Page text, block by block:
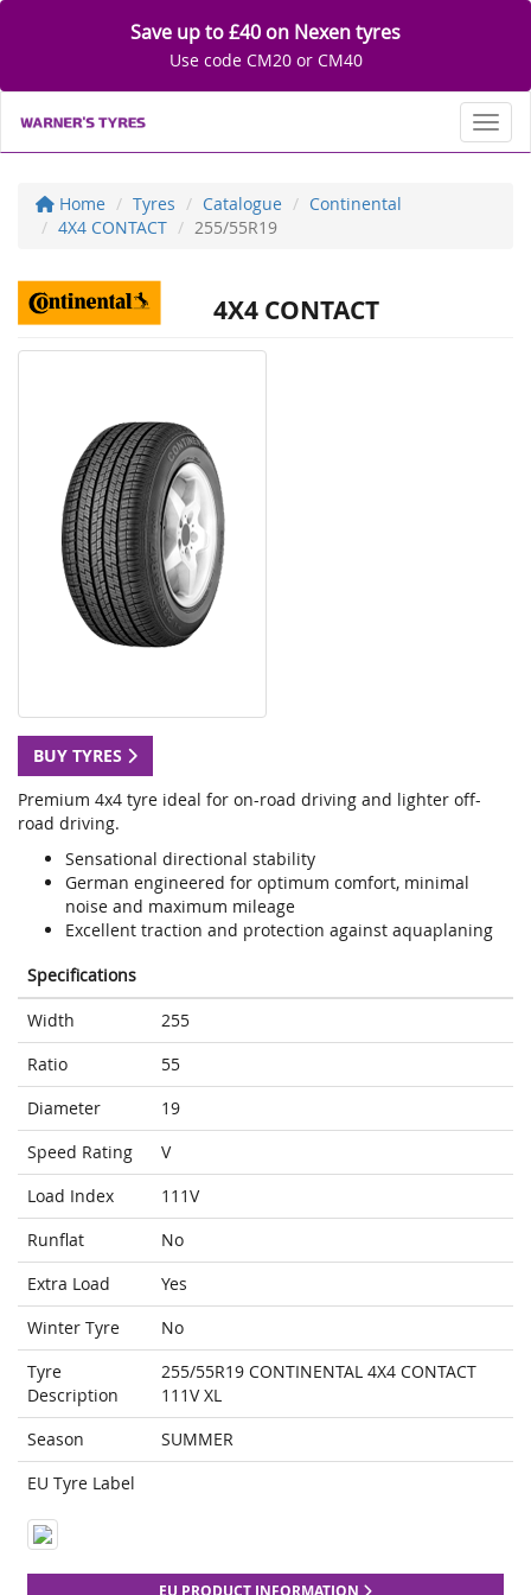
Save up to £40 on Nexen tyres
Use code CM20 or CM40
Home Tyres Catalogue
Continental
4X4 CONTACT
255/55R19
4X4 CONTACT
BUY TYRES
Premium 4x4 tyre ideal for on-road driving and lighter off-
road driving.
Sensational directional stability
German engineered for optimum comfort, minimal
noise and maximum mileage
Excellent traction and protection against aquaplaning
Specifications
Width
255
Ratio
55
Diameter
19
Speed Rating
V
Load Index
111V
Runflat
No
Extra Load
Yes
Winter Tyre
No
Tyre
Description
255/55R19 CONTINENTAL 4X4 CONTACT
111V XL
Season
SUMMER
EU Tyre Label